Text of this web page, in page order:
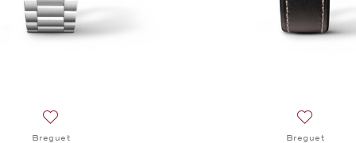
Breguet Breguet